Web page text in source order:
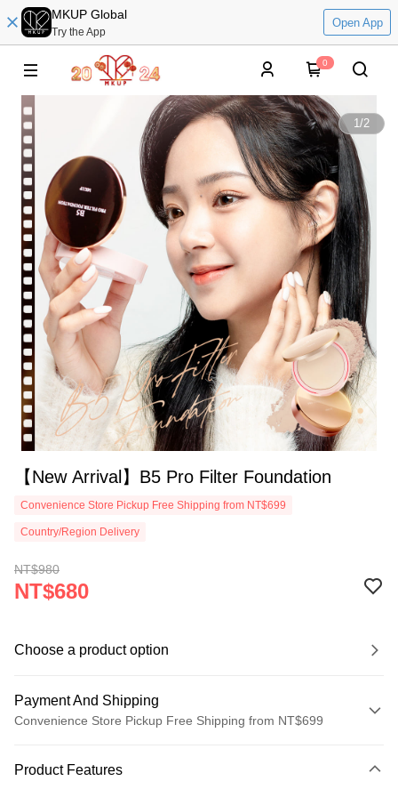
MKUP Global
Try the App
Open App
0
1/2
【New Arrival】B5 Pro Filter Foundation
Convenience Store Pickup Free Shipping from NT$699
Country/Region Delivery
NT$980
NT$680
Choose a product option
Payment And Shipping
Convenience Store Pickup Free Shipping from NT$699
Credit Card (Full Payment)
Product Features